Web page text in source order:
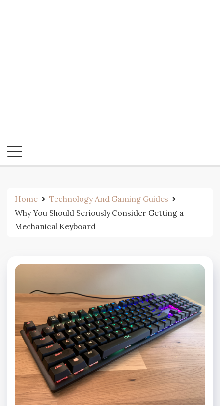
Home
Technology And Gaming Guides
Why You Should Seriously Consider Getting a
Mechanical Keyboard